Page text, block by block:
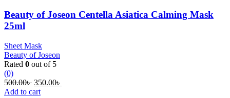
Beauty of Joseon Centella Asiatica Calming Mask
25ml
Sheet Mask
Beauty of Joseon
Rated 0 out of 5
(0)
500.00৳ Original
price
350.00৳
Add to cart